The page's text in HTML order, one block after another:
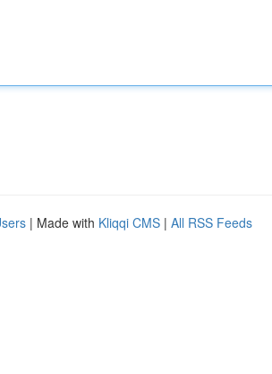
| Made with Kliqqi CMS | All RSS Feeds